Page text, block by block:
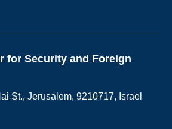
for Security and Foreign
St., Jerusalem, 9210717, Israel